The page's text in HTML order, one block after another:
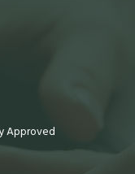
Approved